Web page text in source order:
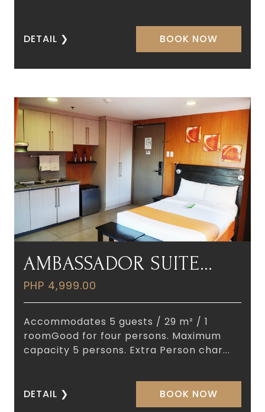
DETAIL ❯ BOOK NOW
AMBASSADOR SUITE
ROOM
PHP 4,999.00
Accommodates 5 guests / 29 m² / 1
roomGood for four persons. Maximum
capacity 5 persons. Extra Person char...
DETAIL ❯ BOOK NOW